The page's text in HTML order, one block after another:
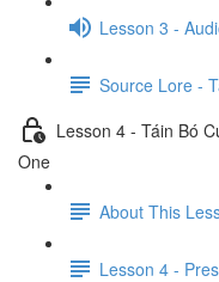
Lesson 3 -
Source Lore -
Lesson 4 - Táin Bó
One
About This
Lesson 4 -